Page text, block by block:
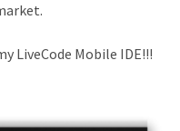
LiveCode Mobile IDE!!!